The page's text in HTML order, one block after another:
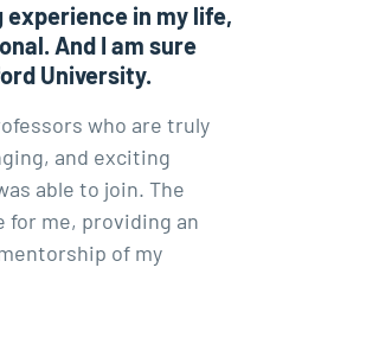
experience in my life,
And I am sure
University.
who are truly
and exciting
able to join. The
for me, providing an
of my